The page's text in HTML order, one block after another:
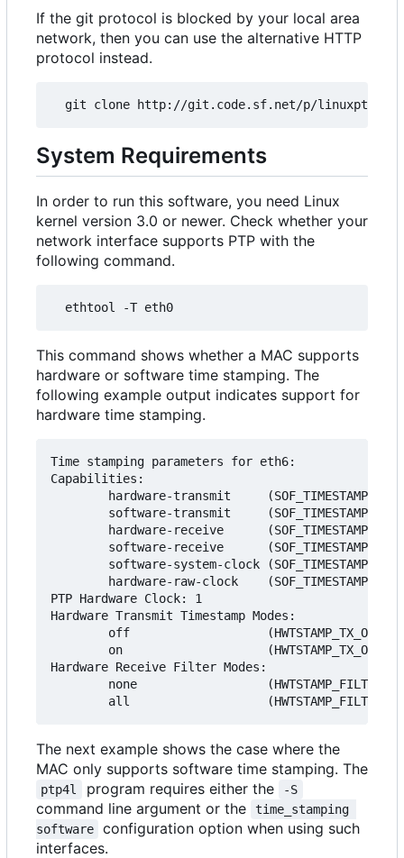
If the git protocol is blocked by your local area
network, then you can use the alternative HTTP
protocol instead.
System Requirements
In order to run this software, you need Linux
kernel version 3.0 or newer. Check whether your
network interface supports PTP with the
following command.
This command shows whether a MAC supports
hardware or software time stamping. The
following example output indicates support for
hardware time stamping.
Time stamping parameters for eth6:
Capabilities:
hardware-transmit
software-transmit
hardware-receive
software-receive
software-system-clock
hardware-raw-clock
PTP Hardware Clock: 1
Hardware Transmit Timestamp Modes:
        off                   (HWTSTAMP_TX_OFF)
        on                    (HWTSTAMP_TX_ON)
Hardware Receive Filter Modes:
none
The next example shows the case where the
MAC only supports software time stamping. The
ptp4l program requires either the -S
command line argument or the
time_stamping
software
configuration option when using such
interfaces.